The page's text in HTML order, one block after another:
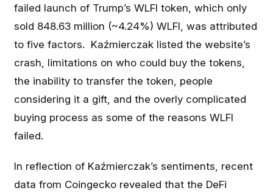
failed launch of Trump’s WLFI token, which only
sold 848.63 million (~4.24%) WLFI, was attributed
to five factors. Kaźmierczak listed the website’s
crash, limitations on who could buy the tokens,
the inability to transfer the token, people
considering it a gift, and the overly complicated
buying process as some of the reasons WLFI
failed.
In reflection of Kaźmierczak’s sentiments, recent
data from Coingecko revealed that the DeFi